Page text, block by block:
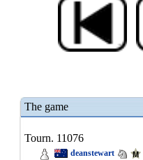
The game
Tourn. 11076
deanstewart